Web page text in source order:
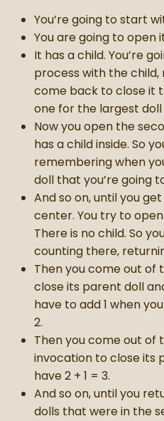
You’re going to start
You are going to open
It has a child. You’re
process with the
come back to close it
one for the largest
Now you open the
has a child inside. So
remembering when
doll that you’re going
And so on, until you
center. You try to
There is no child. So
counting there,
Then you come out
close its parent doll
have to add 1 when
2.
Then you come out of
invocation to close its
have 2 + 1 = 3.
And so on, until you
dolls that were in the